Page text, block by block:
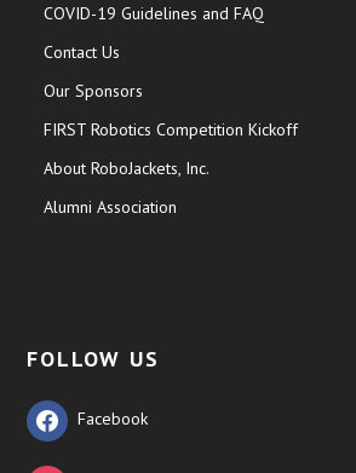
COVID-19 Guidelines and FAQ
Contact Us
Our Sponsors
FIRST Robotics Competition Kickoff
About RoboJackets, Inc.
Alumni Association
FOLLOW US
Facebook